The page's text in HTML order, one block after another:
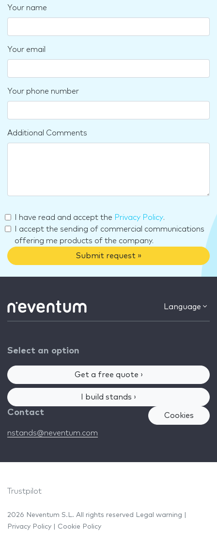
Your name
Your email
Your phone number
Additional Comments
I have read and accept the Privacy Policy.
I accept the sending of commercial communications
offering me products of the company.
Submit request »
Language
Select an option
Get a free quote ›
I build stands ›
Contact
nstands@neventum.com
Cookies
Trustpilot
2026 Neventum S.L. All rights reserved Legal warning
Privacy Policy
Cookie Policy